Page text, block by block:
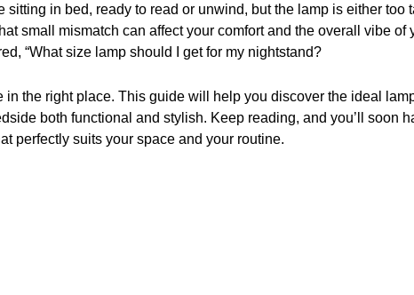
sitting in bed, ready to read or unwind, but the lamp is either too
small mismatch can affect your comfort and the overall vibe of
“What size lamp should I get for my nightstand?
in the right place. This guide will help you discover the ideal
both functional and stylish. Keep reading, and you’ll soon
perfectly suits your space and your routine.